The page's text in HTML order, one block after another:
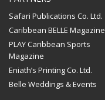
Safari Publications Co. Ltd.
Caribbean BELLE Magazine
PLAY Caribbean Sports
Magazine
Eniath’s Printing Co. Ltd.
Belle Weddings & Events